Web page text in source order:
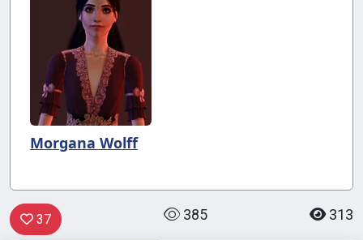
Morgana Wolff
37 385 313